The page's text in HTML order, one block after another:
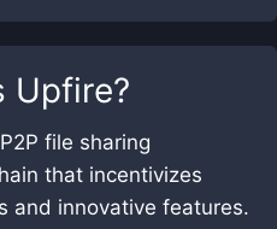
Upfire?
file sharing
that incentivizes
and innovative features.